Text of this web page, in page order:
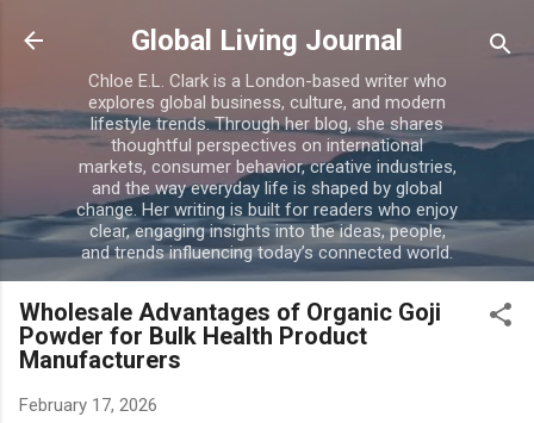
Skip to main content
Global Living Journal
Chloe E.L. Clark is a London-based writer who
explores global business, culture, and modern
lifestyle trends. Through her blog, she shares
thoughtful perspectives on international
markets, consumer behavior, creative industries,
and the way everyday life is shaped by global
change. Her writing is built for readers who enjoy
clear, engaging insights into the ideas, people,
and trends influencing today’s connected world.
Wholesale Advantages of Organic Goji
Powder for Bulk Health Product
Manufacturers
February 17, 2026